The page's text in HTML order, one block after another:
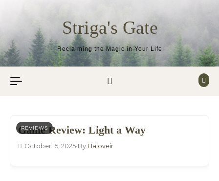
Striga's Gate
Reclaiming the Magic in Your Life
REVIEWS
Game Review: Light a Way
October 15, 2025•By Haloveir